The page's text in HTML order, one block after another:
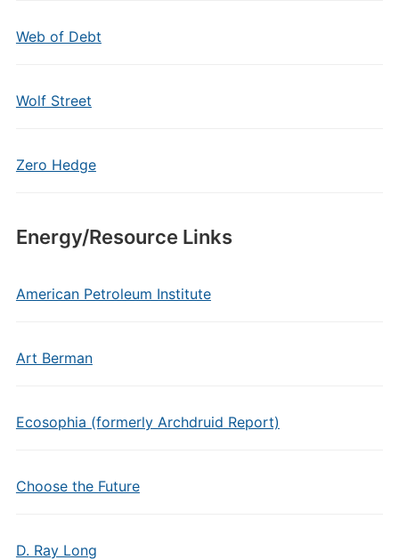
Web of Debt
Wolf Street
Zero Hedge
Energy/Resource Links
American Petroleum Institute
Art Berman
Ecosophia (formerly Archdruid Report)
Choose the Future
D. Ray Long